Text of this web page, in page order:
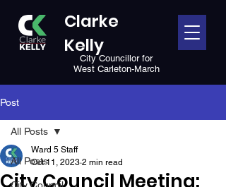
Clarke
Kelly
City Councillor for
West Carleton-March
Post
All Posts
All Posts
City Council Meeting:
Ward 5 Staff
Oct 11, 2023 2 min read